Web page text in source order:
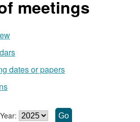
meetings
dates or papers
Year: